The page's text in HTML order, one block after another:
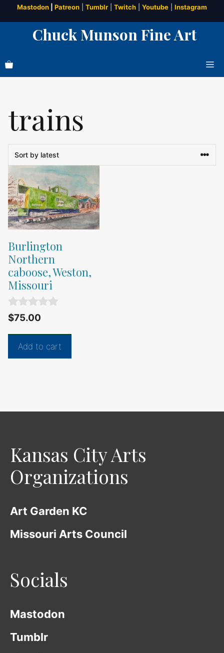
Skip
to
content
Mastodon Patreon Tumblr Twitch Youtube Instagram
Chuck Munson Fine Art
trains
Burlington
Northern
caboose, Weston,
Missouri
0
o
u
f
$75.00
Add to cart
Kansas City Arts
Organizations
Art Garden KC
Missouri Arts Council
Socials
Mastodon
Tumblr